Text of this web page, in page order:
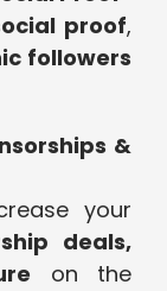
proof,
followers
&
your
deals,
on the